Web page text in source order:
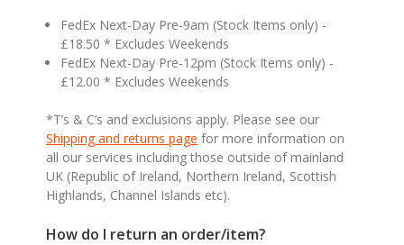
FedEx Next-Day Pre-9am (Stock Items only) -
£18.50 * Excludes Weekends
FedEx Next-Day Pre-12pm (Stock Items only) -
£12.00 * Excludes Weekends
*T’s & C’s and exclusions apply. Please see our
Shipping and returns page for more information on
all our services including those outside of mainland
UK (Republic of Ireland, Northern Ireland, Scottish
Highlands, Channel Islands etc).
How do I return an order/item?